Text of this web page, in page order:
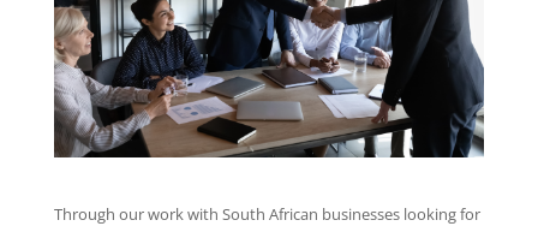
Through our work with South African businesses looking for